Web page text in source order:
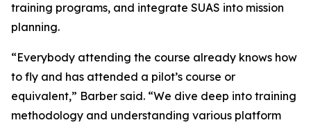
training programs, and integrate SUAS into mission
planning.
“Everybody attending the course already knows how
to fly and has attended a pilot’s course or
equivalent,” Barber said. “We dive deep into training
methodology and understanding various platform